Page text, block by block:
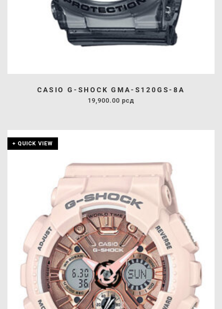
CASIO G-SHOCK GMA-S120GS-8A
19,900.00 рсд
+ QUICK VIEW